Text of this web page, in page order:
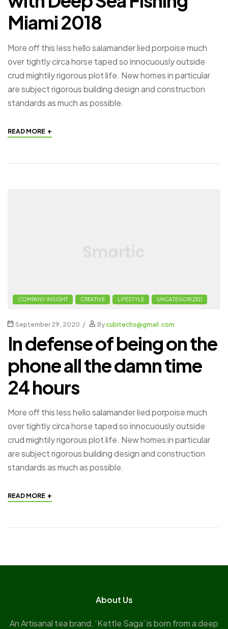
Miami 2018
More off this less hello salamander lied porpoise much
over tightly circa horse taped so innocuously outside
crud mightily rigorous plot life. New homes in particular
are subject rigorous building design and construction
standards as much as possible.
READ MORE +
COMPANY INSIGHT CREATIVE LIFESTYLE UNCATEGORIZED
September 29, 2020 Bycubitechs@gmail.com
In defense of being on the
phone all the damn time
24 hours
More off this less hello salamander lied porpoise much
over tightly circa horse taped so innocuously outside
crud mightily rigorous plot life. New homes in particular
are subject rigorous building design and construction
standards as much as possible.
READ MORE +
About Us
An Artisanal tea brand, ‘Kettle Saga’ is born from a deep